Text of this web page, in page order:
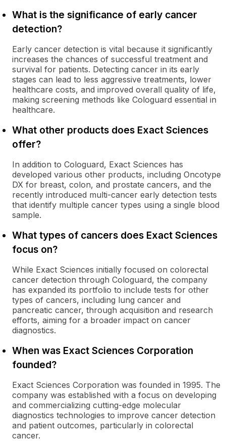
What is the significance of early cancer
detection?
Early cancer detection is vital because it significantly
increases the chances of successful treatment and
survival for patients. Detecting cancer in its early
stages can lead to less aggressive treatments, lower
healthcare costs, and improved overall quality of life,
making screening methods like Cologuard essential in
healthcare.
What other products does Exact Sciences
offer?
In addition to Cologuard, Exact Sciences has
developed various other products, including Oncotype
DX for breast, colon, and prostate cancers, and the
recently introduced multi-cancer early detection tests
that identify multiple cancer types using a single blood
sample.
What types of cancers does Exact Sciences
focus on?
While Exact Sciences initially focused on colorectal
cancer detection through Cologuard, the company
has expanded its portfolio to include tests for other
types of cancers, including lung cancer and
pancreatic cancer, through acquisition and research
efforts, aiming for a broader impact on cancer
diagnostics.
When was Exact Sciences Corporation
founded?
Exact Sciences Corporation was founded in 1995. The
company was established with a focus on developing
and commercializing cutting-edge molecular
diagnostics technologies to improve cancer detection
and patient outcomes, particularly in colorectal
cancer.